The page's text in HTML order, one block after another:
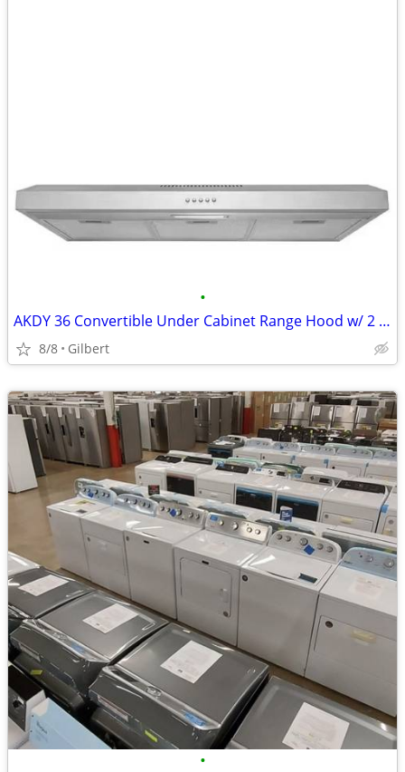
•
AKDY 36 Convertible Under Cabinet Range Hood w/ 2 Carbon Filters
8/8 Gilbert
•